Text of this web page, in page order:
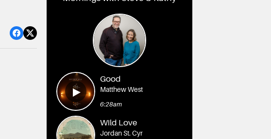
Good
Matthew West
6:28am
Wild Love
Jordan St. Cyr